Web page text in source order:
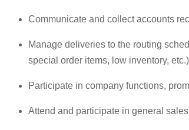
Communicate and collect accounts
Manage deliveries to the routing
special order items, low inventory,
Participate in company functions,
Attend and participate in general